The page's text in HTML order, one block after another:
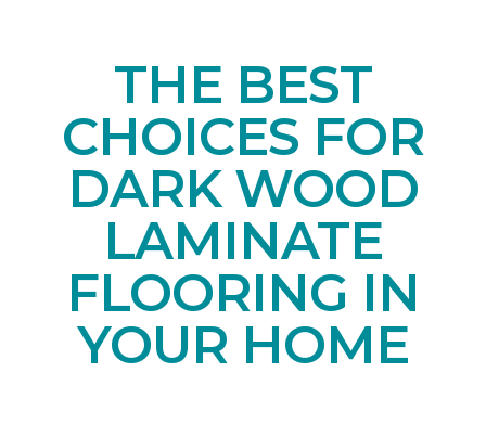
THE BEST
CHOICES FOR
DARK WOOD
LAMINATE
FLOORING IN
YOUR HOME